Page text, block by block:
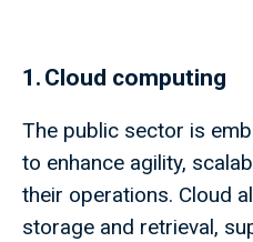
1. Cloud computing
The public sector is
to enhance agility,
their operations. Cloud
storage and retrieval,